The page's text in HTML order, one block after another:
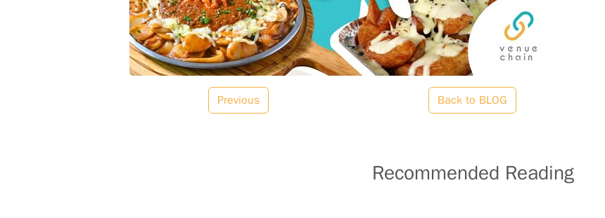
Previous Back to BLOG
Recommended Reading